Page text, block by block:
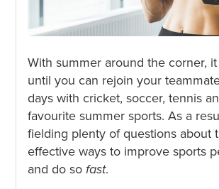
With summer around the corner, it
until you can rejoin your
days with cricket, soccer, tennis
favourite summer sports. As a
fielding plenty of questions about
effective ways to improve sports
and do so fast.